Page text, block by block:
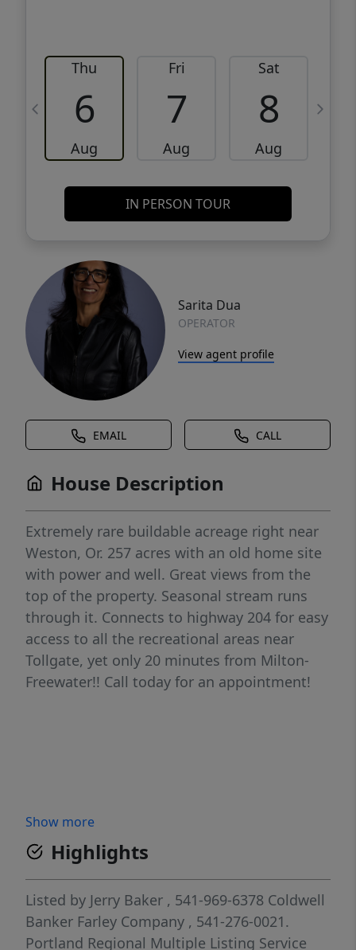
Thu
6
Aug
Fri
7
Aug
Sat
8
Aug
IN PERSON TOUR
Sarita Dua
OPERATOR
View agent profile
EMAIL CALL
House Description
Extremely rare buildable acreage right near
Weston, Or. 257 acres with an old home site
with power and well. Great views from the
top of the property. Seasonal stream runs
through it. Connects to highway 204 for easy
access to all the recreational areas near
Tollgate, yet only 20 minutes from Milton-
Freewater!! Call today for an appointment!
Show more
Highlights
Listed by Jerry Baker , 541-969-6378 Coldwell
Banker Farley Company , 541-276-0021.
Portland Regional Multiple Listing Service